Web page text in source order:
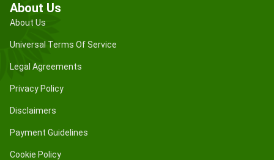
About Us
About Us
Universal Terms Of Service
Legal Agreements
Privacy Policy
Disclaimers
Payment Guidelines
Cookie Policy